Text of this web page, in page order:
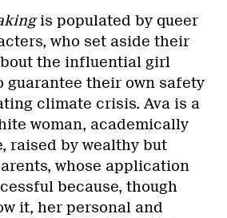
is populated by queer
who set aside their
the influential girl
guarantee their own safety
climate crisis. Ava is a
woman, academically
raised by wealthy but
whose application
because, though
it, her personal and